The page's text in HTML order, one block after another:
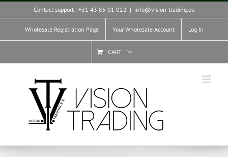
Skip
Contact support : +31 43 85 01 022 | info@vision-trading.eu
Wholesale Registration Page Your Wholesale Account Log In
CART